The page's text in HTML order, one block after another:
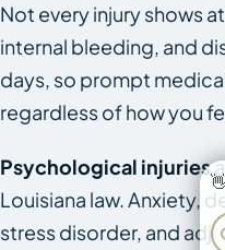
Not every injury shows
internal bleeding, and
days, so prompt
regardless of how you
Psychological injuries
Louisiana law. Anxiety,
stress disorder, and